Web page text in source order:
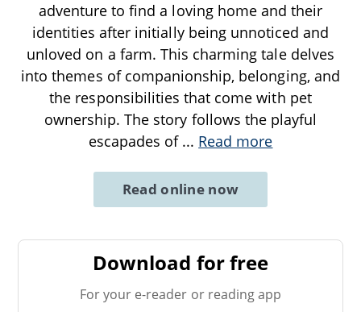
adventure to find a loving home and their
identities after initially being unnoticed and
unloved on a farm. This charming tale delves
into themes of companionship, belonging, and
the responsibilities that come with pet
ownership. The story follows the playful
escapades of ... Read more
Read online now
Download for free
For your e-reader or reading app